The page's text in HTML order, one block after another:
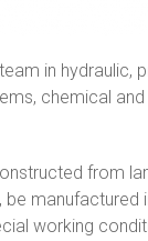
in hydraulic,
chemical
from
be manufactured
working